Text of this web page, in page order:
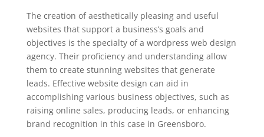
The creation of aesthetically pleasing and useful
websites that support a business’s goals and
objectives is the specialty of a wordpress web design
agency. Their proficiency and understanding allow
them to create stunning websites that generate
leads. Effective website design can aid in
accomplishing various business objectives, such as
raising online sales, producing leads, or enhancing
brand recognition in this case in Greensboro.